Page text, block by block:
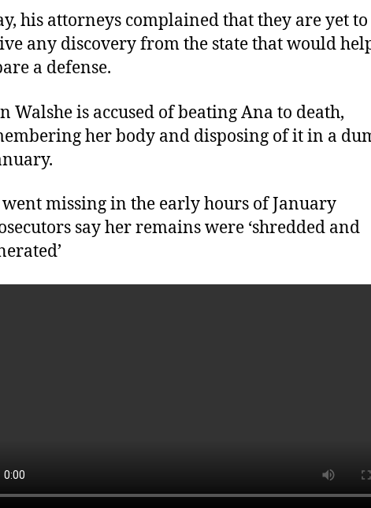
his attorneys complained that they are yet to
any discovery from the state that would
a defense.
Walshe is accused of beating Ana to death,
her body and disposing of it in a
missing in the early hours of January
say her remains were ‘shredded and